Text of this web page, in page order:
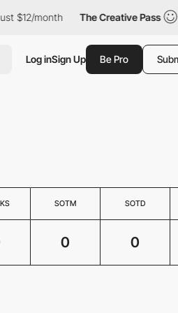
$12/month The Creative Pass
Log inSign Up Be Pro
SOTM SOTD
0 0